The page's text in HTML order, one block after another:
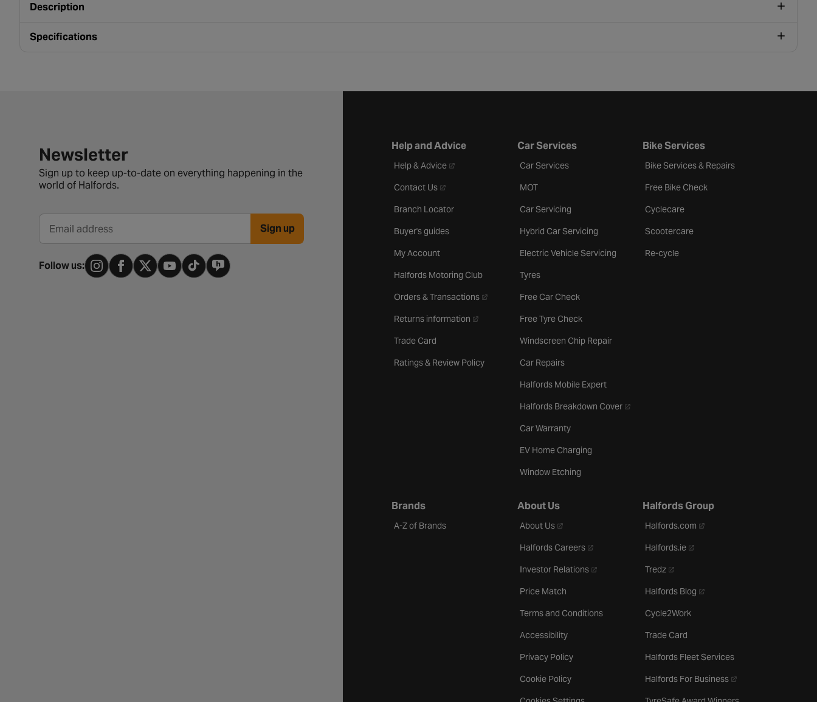
Description
Specifications
Newsletter signup form
Newsletter
Sign up to keep up-to-date on everything happening in the
world of Halfords.
Email address Sign up
Follow us:
Help and Advice
Help & Advice- opens in a new tab
Contact Us- opens in a new tab
Branch Locator
Buyer's guides
My Account
Halfords Motoring Club
Orders & Transactions- opens in a new tab
Returns information - opens in a new tab
Trade Card
Ratings & Review Policy
Car Services
Car Services
MOT
Car Servicing
Hybrid Car Servicing
Electric Vehicle Servicing
Tyres
Free Car Check
Free Tyre Check
Windscreen Chip Repair
Car Repairs
Halfords Mobile Expert
Halfords Breakdown Cover- opens in a new tab
Car Warranty
EV Home Charging
Window Etching
Bike Services
Bike Services & Repairs
Free Bike Check
Cyclecare
Scootercare
Re-cycle
Brands
A-Z of Brands
About Us
About Us- opens in a new tab
Halfords Careers- opens in a new tab
Investor Relations- opens in a new tab
Price Match
Terms and Conditions
Accessibility
Privacy Policy
Cookie Policy
Halfords Group
Halfords.com - opens in a new tab
Halfords.ie- opens in a new tab
Tredz- opens in a new tab
Halfords Blog - opens in a new tab
Cycle2Work
Trade Card
Halfords Fleet Services
Halfords For Business- opens in a new tab